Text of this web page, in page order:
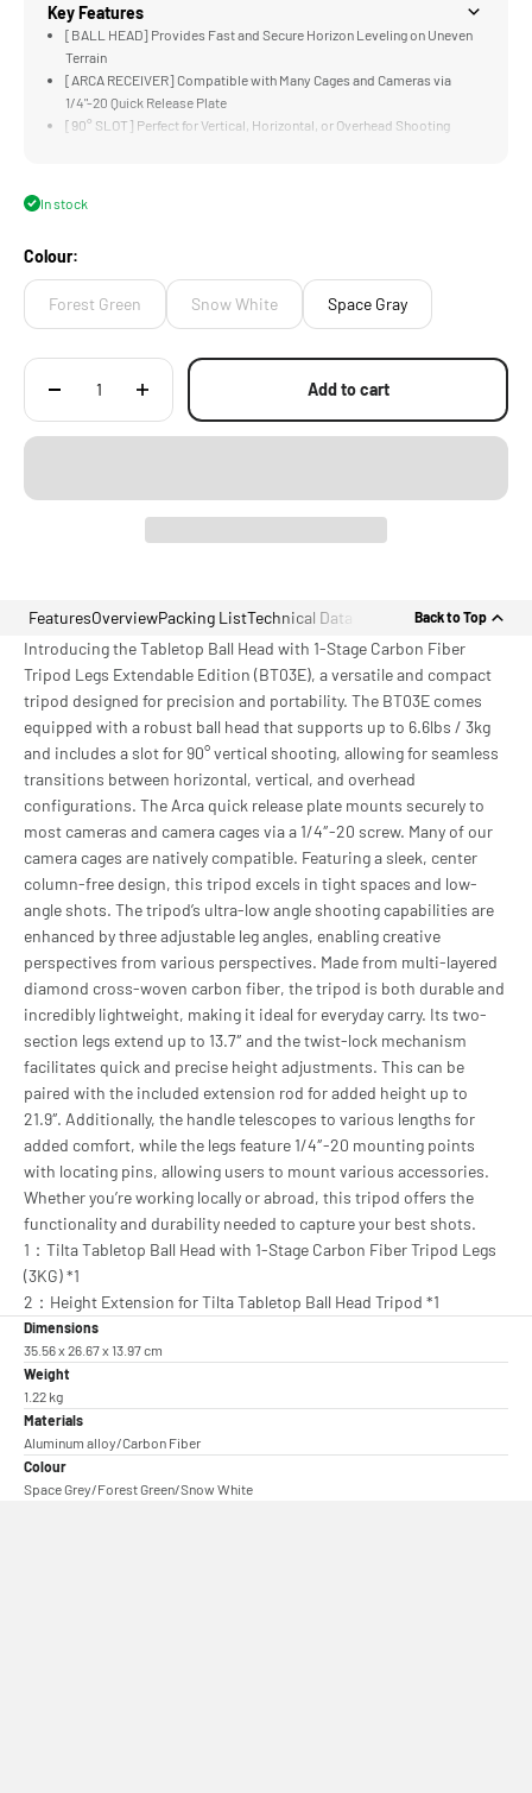
Key Features
[BALL HEAD] Provides Fast and Secure Horizon Leveling on Uneven
Terrain
[ARCA RECEIVER] Compatible with Many Cages and Cameras via
1/4"-20 Quick Release Plate
[90° SLOT] Perfect for Vertical, Horizontal, or Overhead Shooting
[MOUNTING POINTS] for Additional Accessories via 1/4"-20 Threads
In stock
Colour:
Forest Green Snow White Space Gray
Add to cart
FeaturesOverviewPacking ListTechnical Data Back to Top
Introducing the Tabletop Ball Head with 1-Stage Carbon Fiber
Tripod Legs Extendable Edition (BT03E), a versatile and compact
tripod designed for precision and portability. The BT03E comes
equipped with a robust ball head that supports up to 6.6lbs / 3kg
and includes a slot for 90° vertical shooting, allowing for seamless
transitions between horizontal, vertical, and overhead
configurations. The Arca quick release plate mounts securely to
most cameras and camera cages via a 1/4″-20 screw. Many of our
camera cages are natively compatible. Featuring a sleek, center
column-free design, this tripod excels in tight spaces and low-
angle shots. The tripod’s ultra-low angle shooting capabilities are
enhanced by three adjustable leg angles, enabling creative
perspectives from various perspectives. Made from multi-layered
diamond cross-woven carbon fiber, the tripod is both durable and
incredibly lightweight, making it ideal for everyday carry. Its two-
section legs extend up to 13.7″ and the twist-lock mechanism
facilitates quick and precise height adjustments. This can be
paired with the included extension rod for added height up to
21.9″. Additionally, the handle telescopes to various lengths for
added comfort, while the legs feature 1/4″-20 mounting points
with locating pins, allowing users to mount various accessories.
Whether you’re working locally or abroad, this tripod offers the
functionality and durability needed to capture your best shots.
1：Tilta Tabletop Ball Head with 1-Stage Carbon Fiber Tripod Legs
(3KG) *1
2：Height Extension for Tilta Tabletop Ball Head Tripod *1
Dimensions
35.56 x 26.67 x 13.97 cm
Weight
1.22 kg
Materials
Aluminum alloy/Carbon Fiber
Colour
Space Grey/Forest Green/Snow White